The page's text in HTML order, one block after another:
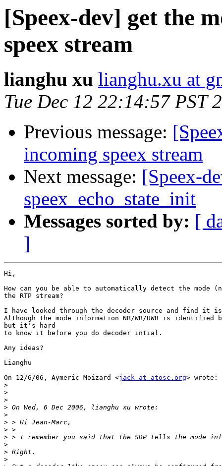
[Speex-dev] get the
speex stream
lianghu xu lianghu.xu at
Tue Dec 12 22:14:57 PST
Previous message:
incoming speex stream
Next message: [Speex-
speex_echo_state_init
Messages sorted by: [
]
Hi,
How can you be able to automatically detect the mode
the RTP stream?
I have looked through the decoder source and find
Although the mode information NB/WB/UWB is identified
but it's hard
to know it before you do decoder intial.
Any ideas?
Lianghu
On 12/6/06, Aymeric Moizard <jack at atosc.org> wrote:
>
>
>
>
>
>
>
>
>
>
>